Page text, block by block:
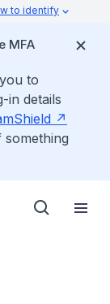
to identify
MFA
to
in details